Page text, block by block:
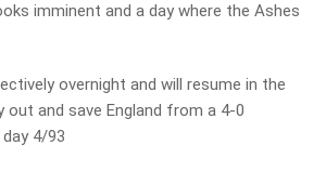
imminent and a day where the Ashes
overnight and will resume in the
out and save England from a 4-0
4/93